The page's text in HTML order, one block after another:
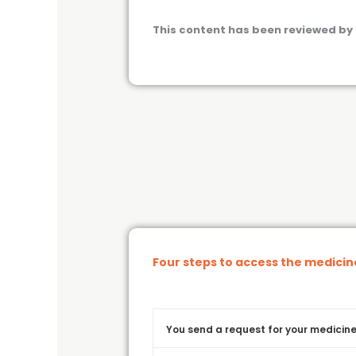
This content has been reviewed
Four steps to access the
You send a request for your